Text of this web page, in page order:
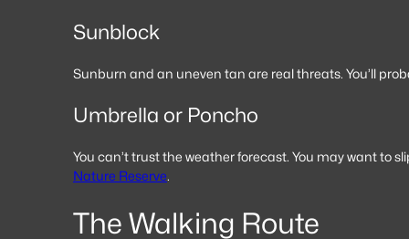
Sunblock
Sunburn and an uneven tan are real threats. You’ll
Umbrella or Poncho
You can’t trust the weather forecast. You may want to
Nature Reserve.
The Walking Route